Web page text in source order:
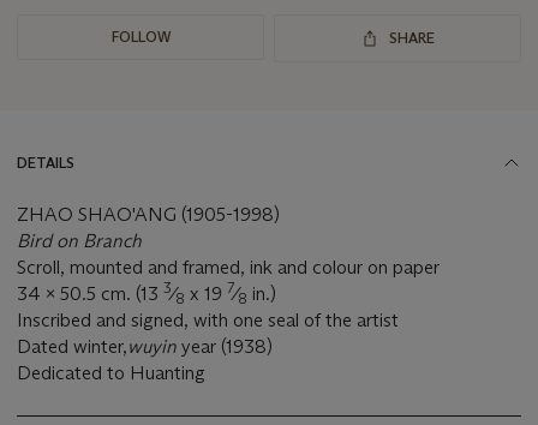
FOLLOW SHARE
DETAILS
ZHAO SHAO'ANG (1905-1998)
Bird on Branch
Scroll, mounted and framed, ink and colour on paper
34 x 50.5 cm. (13 3⁄8 x 19 7⁄8 in.)
Inscribed and signed, with one seal of the artist
Dated winter,wuyin year (1938)
Dedicated to Huanting